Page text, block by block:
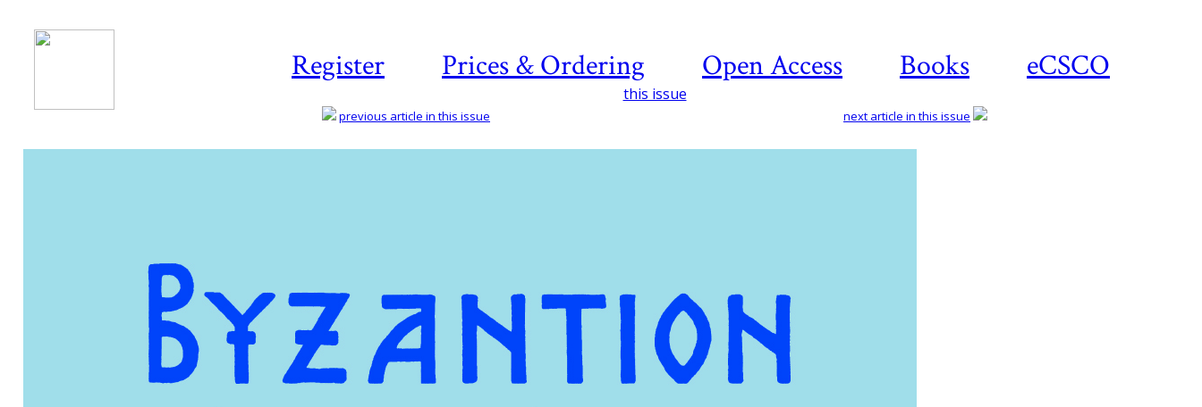
Register Prices & Ordering Open Access Books eCSCO
this issue
previous article in this issue next article in this issue